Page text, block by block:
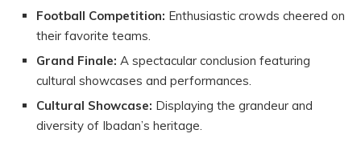
Football Competition: Enthusiastic crowds cheered on
their favorite teams.
Grand Finale: A spectacular conclusion featuring
cultural showcases and performances.
Cultural Showcase: Displaying the grandeur and
diversity of Ibadan’s heritage.